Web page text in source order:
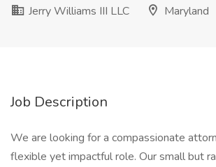
Jerry Williams III LLC
Maryland
Job Description
We are looking for a compassionate
flexible yet impactful role. Our small but